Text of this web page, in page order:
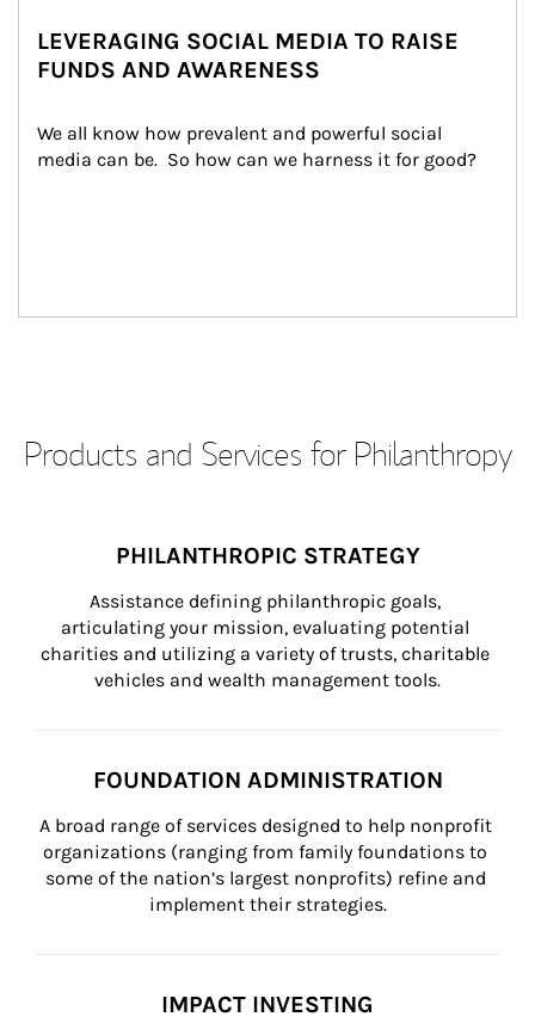
LEVERAGING SOCIAL MEDIA TO RAISE
FUNDS AND AWARENESS
We all know how prevalent and powerful social
media can be.  So how can we harness it for good?
Products and Services for Philanthropy
PHILANTHROPIC STRATEGY
Assistance defining philanthropic goals,
articulating your mission, evaluating potential
charities and utilizing a variety of trusts, charitable
vehicles and wealth management tools.
FOUNDATION ADMINISTRATION
A broad range of services designed to help nonprofit
organizations (ranging from family foundations to
some of the nation’s largest nonprofits) refine and
implement their strategies.
IMPACT INVESTING